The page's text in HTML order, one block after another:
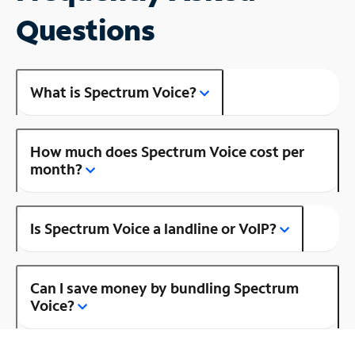
Questions
What is Spectrum Voice?
How much does Spectrum Voice cost per
month?
Is Spectrum Voice a landline or VoIP?
Can I save money by bundling Spectrum
Voice?